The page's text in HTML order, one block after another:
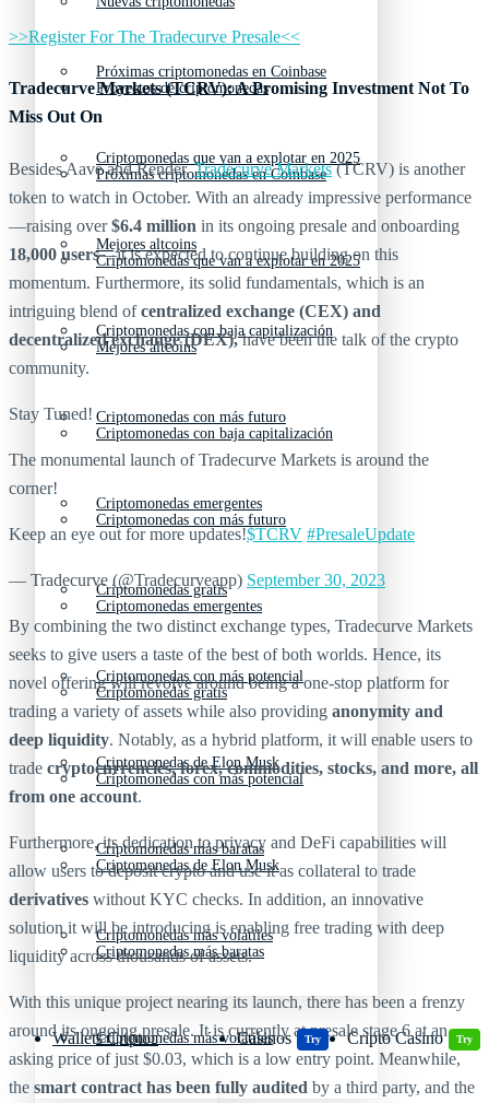
Próximas criptomonedas en Coinbase
Criptomonedas que van a explotar en 2025
Mejores altcoins
Criptomonedas con baja capitalización
Criptomonedas con más futuro
Criptomonedas emergentes
Criptomonedas gratis
Criptomonedas con más potencial
Criptomonedas de Elon Musk
Criptomonedas más baratas
Criptomonedas más volátiles
Wallets Cripto Casinos Try Cripto Casino Try
Proyectos de criptomonedas
Próximas criptomonedas en Coinbase
Criptomonedas que van a explotar en 2025
Mejores altcoins
Criptomonedas con baja capitalización
Criptomonedas con más futuro
Criptomonedas emergentes
Criptomonedas gratis
Criptomonedas con más potencial
Criptomonedas de Elon Musk
Criptomonedas más baratas
Criptomonedas más volátiles
>>Register For The Tradecurve Presale<<
Tradecurve Markets (TCRV): A Promising Investment Not To
Miss Out On
Besides Aave and Render,Tradecurve Markets(TCRV) is another
token to watch in October. With an already impressive performance
—raising over$6.4 million in its ongoing presale and onboarding
18,000 users—it is expected to continue building on this
momentum. Furthermore, its solid fundamentals, which is an
intriguing blend ofcentralized exchange (CEX) and
decentralized exchange (DEX),have been the talk of the crypto
community.
Stay Tuned!
The monumental launch of Tradecurve Markets is around the
corner!
Keep an eye out for more updates!$TCRV #PresaleUpdate
— Tradecurve (@Tradecurveapp) September 30, 2023
By combining the two distinct exchange types, Tradecurve Markets
seeks to give users a taste of the best of both worlds. Hence, its
novel offering will revolve around being a one-stop platform for
trading a variety of assets while also providing anonymity and
deep liquidity. Notably, as a hybrid platform, it will enable users to
trade cryptocurrencies, forex, commodities, stocks, and more, all
from one account.
Furthermore, its dedication to privacy and DeFi capabilities will
allow users to deposit crypto and use it as collateral to trade
derivatives without KYC checks. In addition, an innovative
solution it will be introducing is enabling free trading with deep
liquidity across thousands of assets.
With this unique project nearing its launch, there has been a frenzy
around its ongoing presale. It is currently at presale stage 6 at an
asking price of just $0.03, which is a low entry point. Meanwhile,
the smart contract has been fully audited by a third party, and the